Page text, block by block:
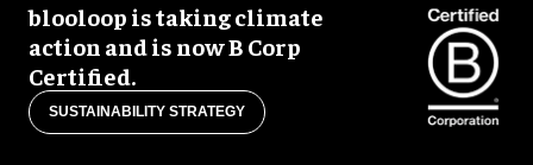
blooloop is taking climate
action and is now B Corp
Certified.
SUSTAINABILITY STRATEGY